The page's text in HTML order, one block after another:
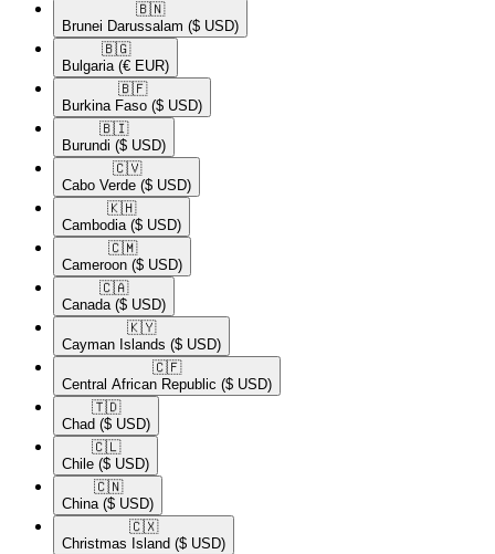
🇧🇳​
Brunei Darussalam ($ USD)
🇧🇬​
Bulgaria (€ EUR)
🇧🇫​
Burkina Faso ($ USD)
🇧🇮​
Burundi ($ USD)
🇨🇻​
Cabo Verde ($ USD)
🇰🇭​
Cambodia ($ USD)
🇨🇲​
Cameroon ($ USD)
🇨🇦​
Canada ($ USD)
🇰🇾​
Cayman Islands ($ USD)
🇨🇫​
Central African Republic ($ USD)
🇹🇩​
Chad ($ USD)
🇨🇱​
Chile ($ USD)
🇨🇳​
China ($ USD)
🇨🇽​
Christmas Island ($ USD)